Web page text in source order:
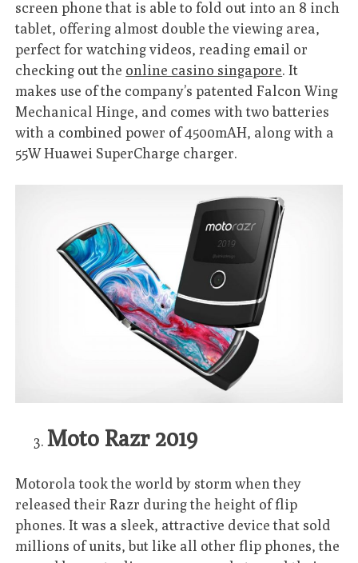
screen phone that is able to fold out into an 8 inch
tablet, offering almost double the viewing area,
perfect for watching videos, reading email or
checking out the online casino singapore. It
makes use of the company’s patented Falcon Wing
Mechanical Hinge, and comes with two batteries
with a combined power of 4500mAH, along with a
55W Huawei SuperCharge charger.
Moto Razr 2019
Motorola took the world by storm when they
released their Razr during the height of flip
phones. It was a sleek, attractive device that sold
millions of units, but like all other flip phones, the